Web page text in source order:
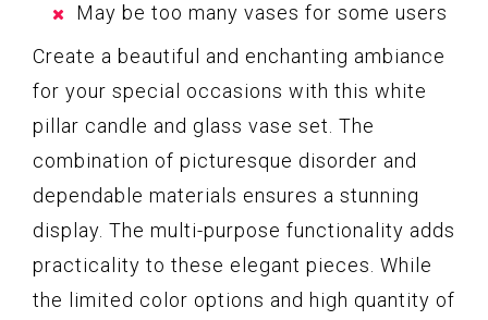
May be too many vases for some users
Create a beautiful and enchanting ambiance
for your special occasions with this white
pillar candle and glass vase set. The
combination of picturesque disorder and
dependable materials ensures a stunning
display. The multi-purpose functionality adds
practicality to these elegant pieces. While
the limited color options and high quantity of